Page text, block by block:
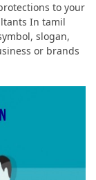
to your
In tamil
slogan,
or brands